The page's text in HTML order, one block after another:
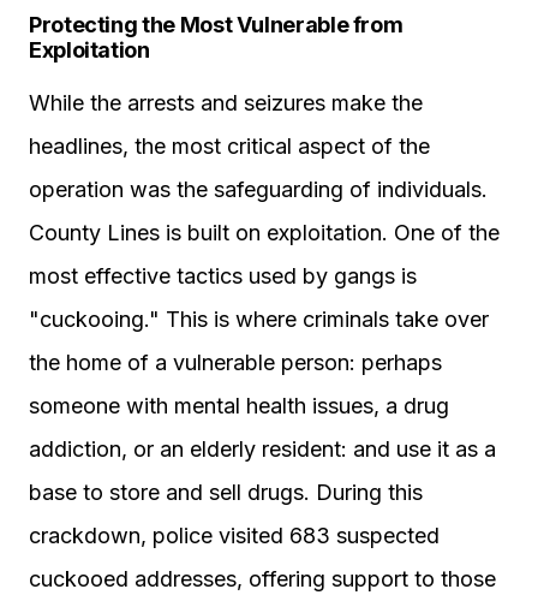
Protecting the Most Vulnerable from
Exploitation
While the arrests and seizures make the
headlines, the most critical aspect of the
operation was the safeguarding of individuals.
County Lines is built on exploitation. One of the
most effective tactics used by gangs is
"cuckooing." This is where criminals take over
the home of a vulnerable person: perhaps
someone with mental health issues, a drug
addiction, or an elderly resident: and use it as a
base to store and sell drugs. During this
crackdown, police visited 683 suspected
cuckooed addresses, offering support to those